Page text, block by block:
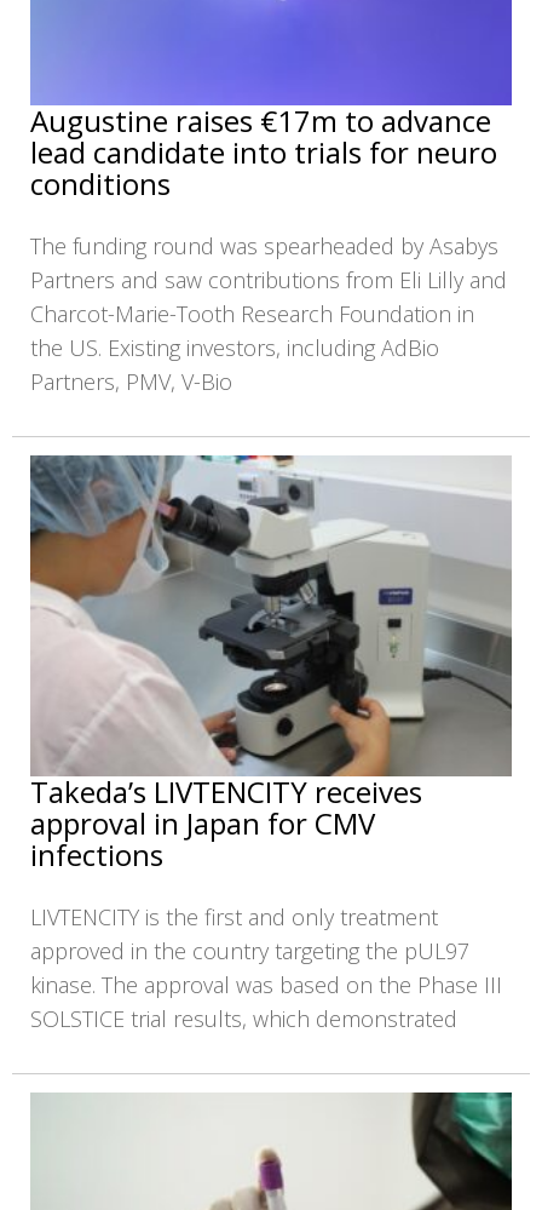
Augustine raises €17m to advance
lead candidate into trials for neuro
conditions
The funding round was spearheaded by Asabys
Partners and saw contributions from Eli Lilly and
Charcot-Marie-Tooth Research Foundation in
the US. Existing investors, including AdBio
Partners, PMV, V-Bio
Takeda’s LIVTENCITY receives
approval in Japan for CMV
infections
LIVTENCITY is the first and only treatment
approved in the country targeting the pUL97
kinase. The approval was based on the Phase III
SOLSTICE trial results, which demonstrated